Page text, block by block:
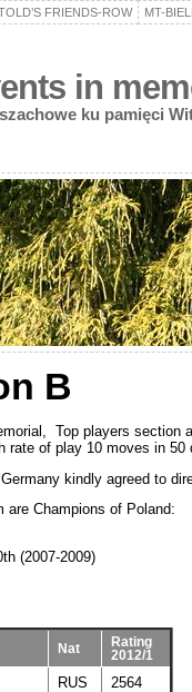
FRIENDS-ROW MT-
in
ku pamięci
B
Top players section
of play 10 moves in
kindly agreed to
are Champions of Poland:
(2007-2009)
Nat
Rating
2012/1
RUS
2564